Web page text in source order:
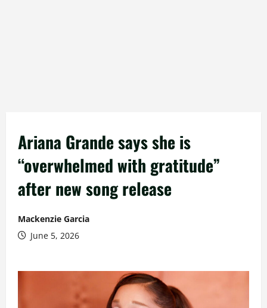
Ariana Grande says she is
“overwhelmed with gratitude”
after new song release
Mackenzie Garcia
June 5, 2026